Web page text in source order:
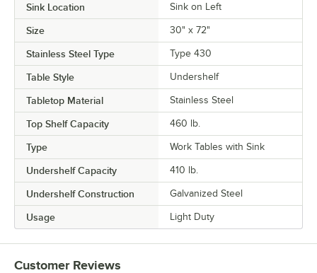
Sink Location Sink on Left
Size 30" x 72"
Stainless Steel Type Type 430
Table Style Undershelf
Tabletop Material Stainless Steel
Top Shelf Capacity 460 lb.
Type Work Tables with Sink
Undershelf Capacity 410 lb.
Undershelf Construction Galvanized Steel
Usage Light Duty
Customer Reviews